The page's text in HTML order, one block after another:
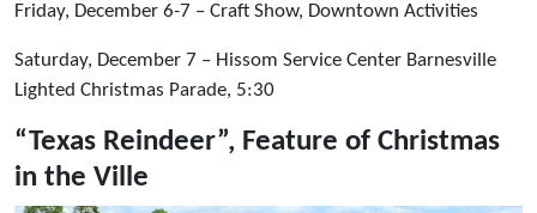
Friday, December 6-7 – Craft Show, Downtown Activities
Saturday, December 7 – Hissom Service Center Barnesville
Lighted Christmas Parade, 5:30
“Texas Reindeer”, Feature of Christmas
in the Ville